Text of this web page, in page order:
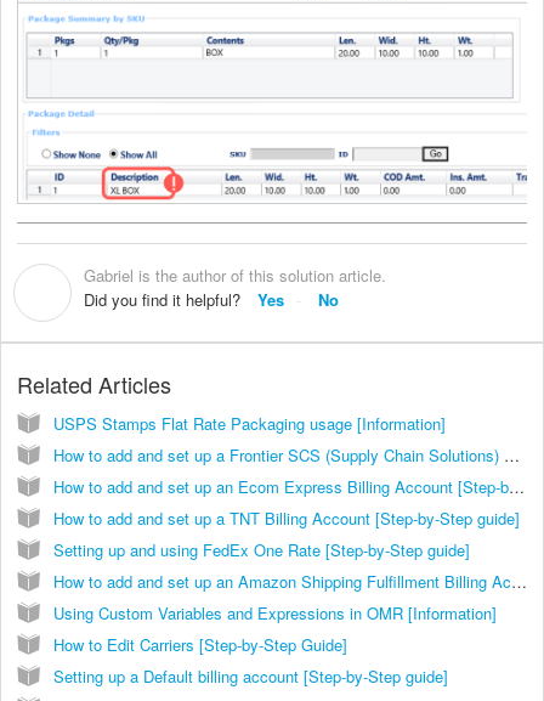
Gabriel is the author of this solution article.
Did you find it helpful?
Yes No
Related Articles
USPS Stamps Flat Rate Packaging usage [Information]
How to add and set up a Frontier SCS (Supply Chain Solutions) Billing Account [Step-by-Step guide]
How to add and set up an Ecom Express Billing Account [Step-by-Step guide]
How to add and set up a TNT Billing Account [Step-by-Step guide]
Setting up and using FedEx One Rate [Step-by-Step guide]
How to add and set up an Amazon Shipping Fulfillment Billing Account [Step-by-Step guide]
Using Custom Variables and Expressions in OMR [Information]
How to Edit Carriers [Step-by-Step Guide]
Setting up a Default billing account [Step-by-Step guide]